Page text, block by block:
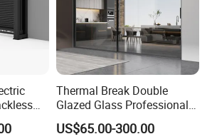
for
Thermal Break Double
Glazed Glass Professional
Project Support Aluminium
Sliding Door
US$65.00-300.00